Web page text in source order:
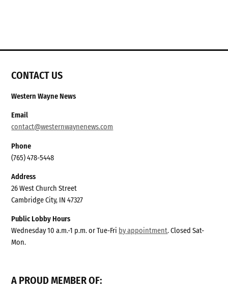
CONTACT US
Western Wayne News
Email
contact@westernwaynenews.com
Phone
(765) 478-5448
Address
26 West Church Street
Cambridge City, IN 47327
Public Lobby Hours
Wednesday 10 a.m.-1 p.m. or Tue-Fri by appointment. Closed Sat-
Mon.
A PROUD MEMBER OF: